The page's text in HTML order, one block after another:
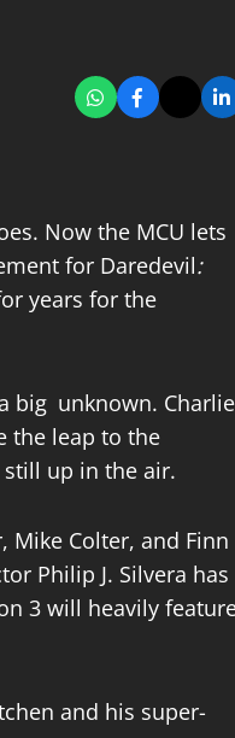
Now the MCU lets
for Daredevil:
years for the
big unknown. Charlie
the leap to the
still up in the air.
Mike Colter, and Finn
Philip J. Silvera has
3 will heavily
and his super-